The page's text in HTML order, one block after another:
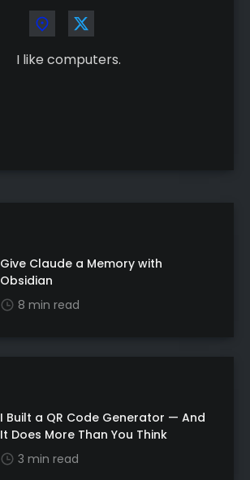
I like computers.
Give Claude a Memory with
Obsidian
8 min read
I Built a QR Code Generator — And
It Does More Than You Think
3 min read